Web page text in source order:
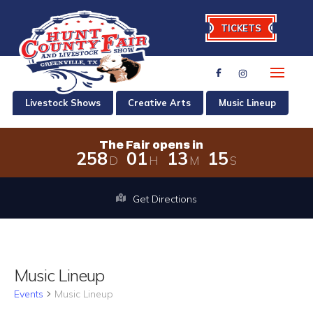
TICKETS
Livestock Shows Creative Arts Music Lineup
The Fair opens in
258 D 01 H 13 M 15S
The Fair opens in 258 days, 1
Get Directions
Music Lineup
Events Music Lineup